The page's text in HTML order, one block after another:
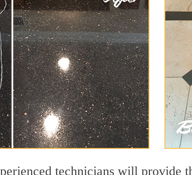
technicians will provide